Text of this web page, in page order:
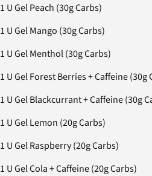
1 U Gel Peach (30g Carbs)
1 U Gel Mango (30g Carbs)
1 U Gel Menthol (30g Carbs)
1 U Gel Forest Berries + Caffeine (30g
1 U Gel Blackcurrant + Caffeine (30g
1 U Gel Lemon (20g Carbs)
1 U Gel Raspberry (20g Carbs)
1 U Gel Cola + Caffeine (20g Carbs)